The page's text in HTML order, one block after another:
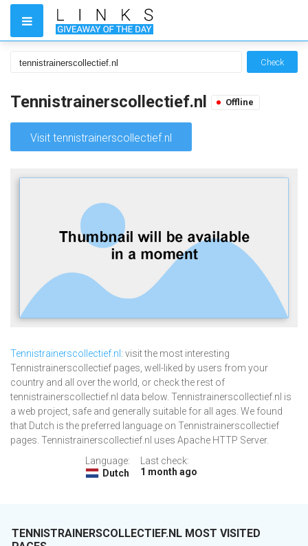
Check
Tennistrainerscollectief.nl Offline
Visit tennistrainerscollectief.nl
Tennistrainerscollectief.nl: visit the most interesting
Tennistrainerscollectief pages, well-liked by users from your
country and all over the world, or check the rest of
tennistrainerscollectief.nl data below. Tennistrainerscollectief.nl is
a web project, safe and generally suitable for all ages. We found
that Dutch is the preferred language on Tennistrainerscollectief
pages. Tennistrainerscollectief.nl uses Apache HTTP Server.
Language:
Dutch
Last check:
1 month ago
TENNISTRAINERSCOLLECTIEF.NL MOST VISITED